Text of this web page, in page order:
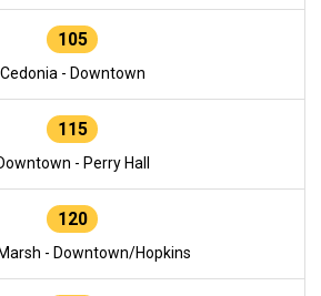
105
Cedonia - Downtown
115
- Perry Hall
120
- Downtown/Hopkins